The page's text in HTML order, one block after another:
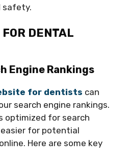
safety.
DENTAL
Engine Rankings
for dentists can
search engine rankings.
optimized for search
for potential
Here are some key